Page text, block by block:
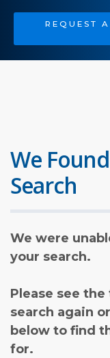
REQUEST
We
Search
We were
your search.
Please see
search again
below to find
for.